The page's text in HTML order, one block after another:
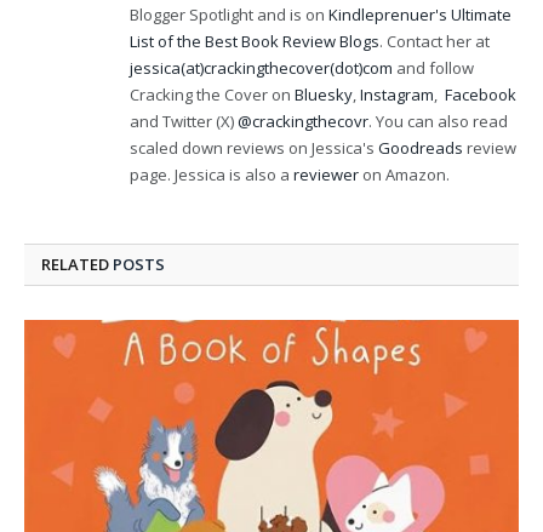
Blogger Spotlight and is on Kindleprenuer's Ultimate
List of the Best Book Review Blogs. Contact her at
jessica(at)crackingthecover(dot)com and follow
Cracking the Cover on Bluesky,Instagram, Facebook
and Twitter (X)@crackingthecovr. You can also read
scaled down reviews on Jessica's Goodreads review
page. Jessica is also a reviewer on Amazon.
RELATED POSTS